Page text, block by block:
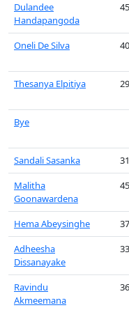
Dulandee
Handapangoda
Oneli De Silva
Thesanya Elpitiya
Bye
Sandali Sasanka
Malitha
Goonawardena
Hema Abeysinghe
Adheesha
Dissanayake
Ravindu
Akmeemana